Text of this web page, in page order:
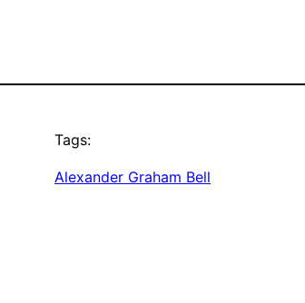
Tags:
Alexander Graham Bell